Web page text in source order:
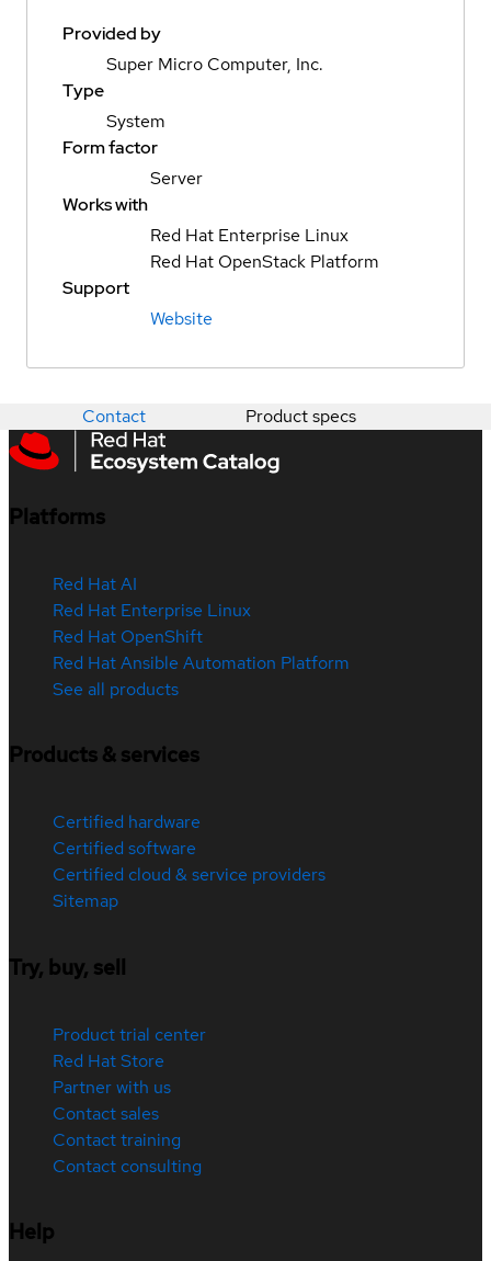
Provided by
Super Micro Computer, Inc.
Type
System
Form factor
Server
Works with
Red Hat Enterprise Linux
Red Hat OpenStack Platform
Support
Website
Contact Product specs
Platforms
Red Hat AI
Red Hat Enterprise Linux
Red Hat OpenShift
Red Hat Ansible Automation Platform
See all products
Products & services
Certified hardware
Certified software
Certified cloud & service providers
Sitemap
Try, buy, sell
Product trial center
Red Hat Store
Partner with us
Contact sales
Contact training
Contact consulting
Help